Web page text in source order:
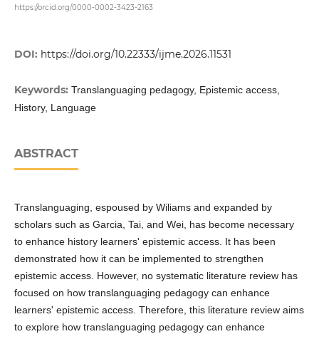
https://orcid.org/0000-0002-3423-2163
DOI: https://doi.org/10.22333/ijme.2026.11531
Keywords: Translanguaging pedagogy, Epistemic access,
History, Language
ABSTRACT
Translanguaging, espoused by Wiliams and expanded by
scholars such as Garcia, Tai, and Wei, has become necessary
to enhance history learners' epistemic access. It has been
demonstrated how it can be implemented to strengthen
epistemic access. However, no systematic literature review has
focused on how translanguaging pedagogy can enhance
learners' epistemic access. Therefore, this literature review aims
to explore how translanguaging pedagogy can enhance